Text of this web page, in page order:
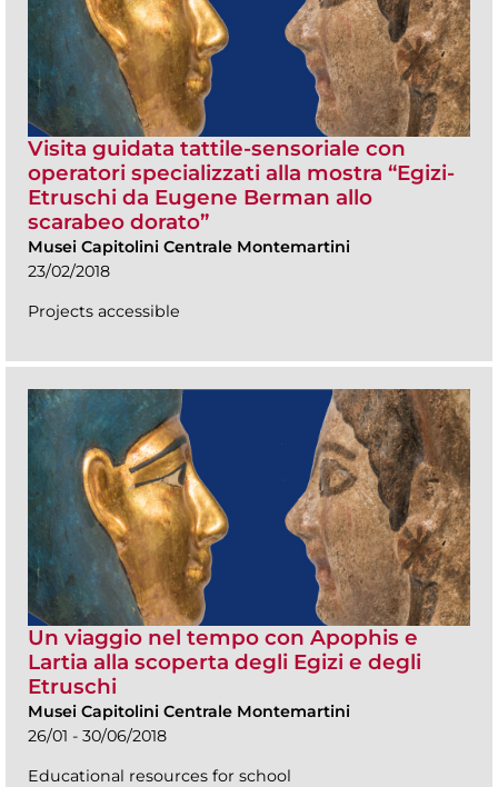
Visita guidata tattile-sensoriale con
operatori specializzati alla mostra “Egizi-
Etruschi da Eugene Berman allo
scarabeo dorato”
Musei Capitolini Centrale Montemartini
23/02/2018
Projects accessible
Un viaggio nel tempo con Apophis e
Lartia alla scoperta degli Egizi e degli
Etruschi
Musei Capitolini Centrale Montemartini
26/01 - 30/06/2018
Educational resources for school